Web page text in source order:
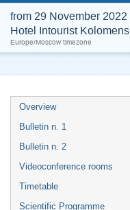
from 29 November
Hotel Intourist
Europe/Moscow timezone
Overview
Bulletin n. 1
Bulletin n. 2
Videoconference rooms
Timetable
Scientific Programme